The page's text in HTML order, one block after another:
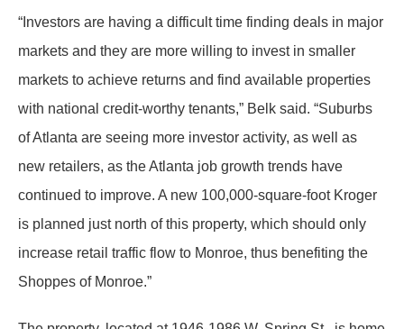
“Investors are having a difficult time finding deals in major
markets and they are more willing to invest in smaller
markets to achieve returns and find available properties
with national credit-worthy tenants,” Belk said. “Suburbs
of Atlanta are seeing more investor activity, as well as
new retailers, as the Atlanta job growth trends have
continued to improve. A new 100,000-square-foot Kroger
is planned just north of this property, which should only
increase retail traffic flow to Monroe, thus benefiting the
Shoppes of Monroe.”